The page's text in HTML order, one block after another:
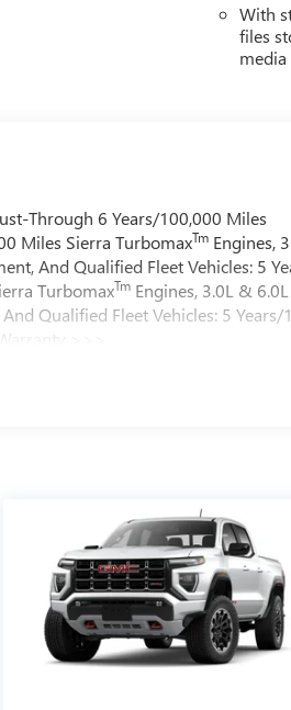
With
files
media
Through 6 Years/100,000 Miles
Miles Sierra TurbomaxTm Engines,
And Qualified Fleet Vehicles: 5
TurbomaxTm Engines, 3.0L &
Qualified Fleet Vehicles: 5
>>>
Miles